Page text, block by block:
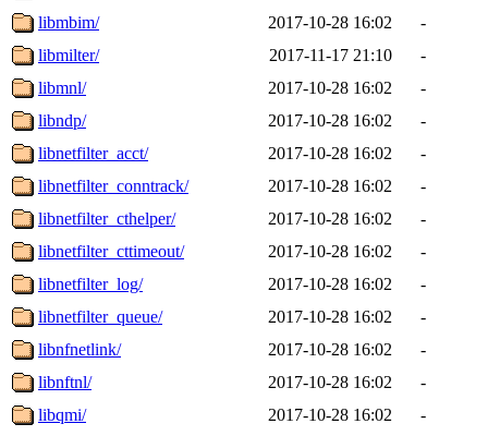
libmbim/
2017-10-28 16:02
-
libmilter/
2017-11-17 21:10
-
libmnl/
2017-10-28 16:02
-
libndp/
2017-10-28 16:02
-
libnetfilter_acct/
2017-10-28 16:02
-
libnetfilter_conntrack/
2017-10-28 16:02
-
libnetfilter_cthelper/
2017-10-28 16:02
-
libnetfilter_cttimeout/
2017-10-28 16:02
-
libnetfilter_log/
2017-10-28 16:02
-
libnetfilter_queue/
2017-10-28 16:02
-
libnfnetlink/
2017-10-28 16:02
-
libnftnl/
2017-10-28 16:02
-
libqmi/
2017-10-28 16:02
-